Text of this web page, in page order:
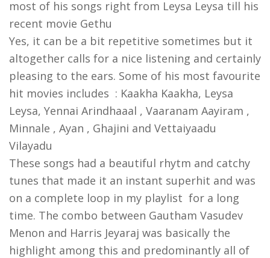
most of his songs right from Leysa Leysa till his
recent movie Gethu
Yes, it can be a bit repetitive sometimes but it
altogether calls for a nice listening and certainly
pleasing to the ears. Some of his most favourite
hit movies includes : Kaakha Kaakha, Leysa
Leysa, Yennai Arindhaaal , Vaaranam Aayiram ,
Minnale , Ayan , Ghajini and Vettaiyaadu
Vilayadu
These songs had a beautiful rhytm and catchy
tunes that made it an instant superhit and was
on a complete loop in my playlist for a long
time. The combo between Gautham Vasudev
Menon and Harris Jeyaraj was basically the
highlight among this and predominantly all of